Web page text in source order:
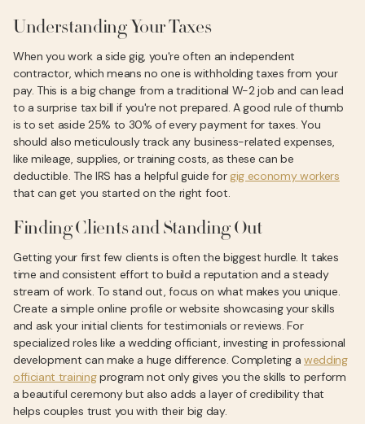
Understanding Your Taxes
When you work a side gig, you're often an independent
contractor, which means no one is withholding taxes from your
pay. This is a big change from a traditional W-2 job and can lead
to a surprise tax bill if you're not prepared. A good rule of thumb
is to set aside 25% to 30% of every payment for taxes. You
should also meticulously track any business-related expenses,
like mileage, supplies, or training costs, as these can be
deductible. The IRS has a helpful guide for gig economy workers
that can get you started on the right foot.
Finding Clients and Standing Out
Getting your first few clients is often the biggest hurdle. It takes
time and consistent effort to build a reputation and a steady
stream of work. To stand out, focus on what makes you unique.
Create a simple online profile or website showcasing your skills
and ask your initial clients for testimonials or reviews. For
specialized roles like a wedding officiant, investing in professional
development can make a huge difference. Completing awedding
officiant trainingprogram not only gives you the skills to perform
a beautiful ceremony but also adds a layer of credibility that
helps couples trust you with their big day.